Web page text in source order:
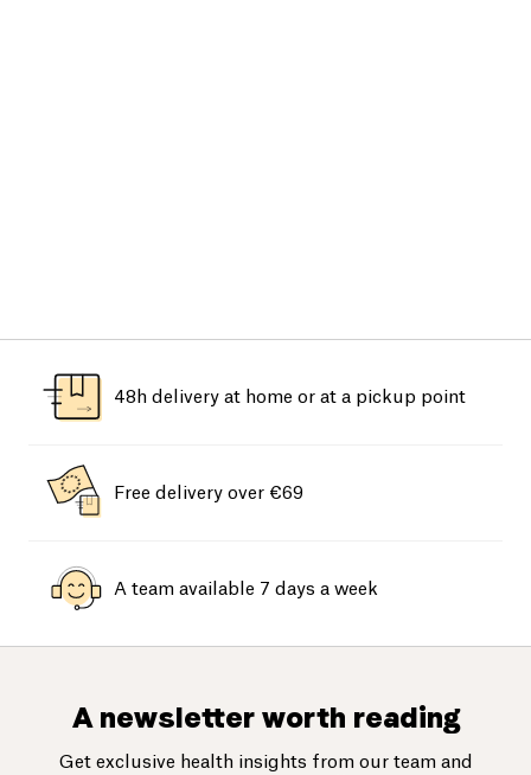
48h delivery at home or at a pickup point
Free delivery over €69
A team available 7 days a week
A newsletter worth reading
Get exclusive health insights from our team and